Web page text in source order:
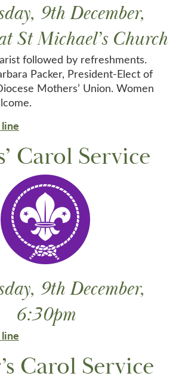
9th December,
St Michael’s Church
followed by refreshments.
Packer, President-Elect of
Mothers’ Union. Women
Carol Service
9th December,
6:30pm
Carol Service